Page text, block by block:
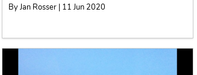
By Jan Rosser | 11 Jun 2020